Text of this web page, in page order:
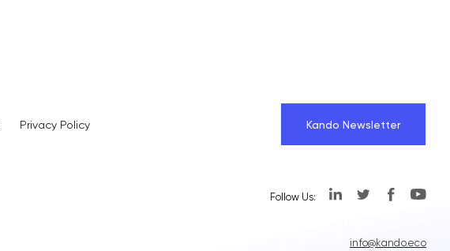
Privacy Policy Kando Newsletter
Follow Us:
info@kando.eco